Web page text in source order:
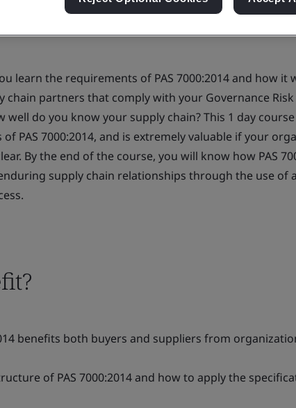
learn the requirements of PAS 7000:2014 and how it
chain partners that comply with your Governance Risk
well do you know your supply chain? This 1 day
PAS 7000:2014, and is extremely valuable if your
By the end of the course, you will know how PAS
supply chain relationships through the use of
benefits both buyers and suppliers from
of PAS 7000:2014 and how to apply the